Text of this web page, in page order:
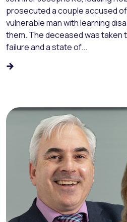
prosecuted a couple accused
vulnerable man with learning
them. The deceased was taken
failure and a state of...